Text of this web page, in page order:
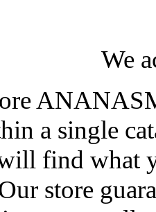
We
a single
find what
store